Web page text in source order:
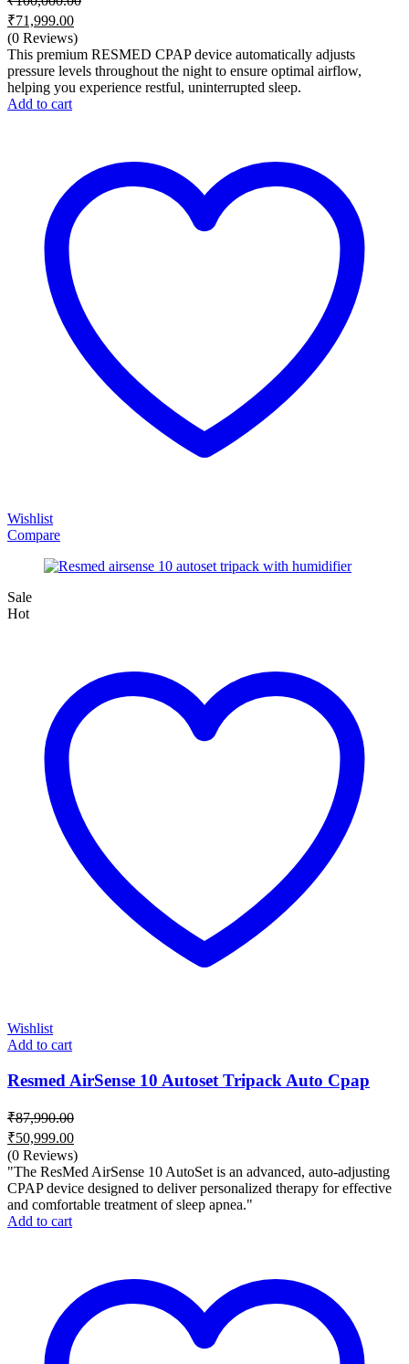
Original
price
was:
₹100,000.00.
₹71,999.00
Current
price
is:
₹71,999.00.
(0 Reviews)
This premium RESMED CPAP device automatically adjusts
pressure levels throughout the night to ensure optimal airflow,
helping you experience restful, uninterrupted sleep.
Add to cart
Wishlist
Compare
Sale
Hot
Wishlist
Add to cart
Resmed AirSense 10 Autoset Tripack Auto Cpap
₹87,990.00
Original
price
was:
₹87,990.00.
₹50,999.00
Current
price
is:
₹50,999.00.
(0 Reviews)
"The ResMed AirSense 10 AutoSet is an advanced, auto-adjusting
CPAP device designed to deliver personalized therapy for effective
and comfortable treatment of sleep apnea."
Add to cart